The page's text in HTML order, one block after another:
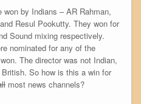
by Indians – AR Rahman,
Resul Pookutty. They won for
Sound mixing respectively.
nominated for any of the
The director was not Indian,
So how is this a win for
most news channels?